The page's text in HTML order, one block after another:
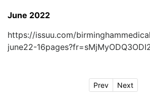
June 2022
https://issuu.com/
june22-
Prev Next